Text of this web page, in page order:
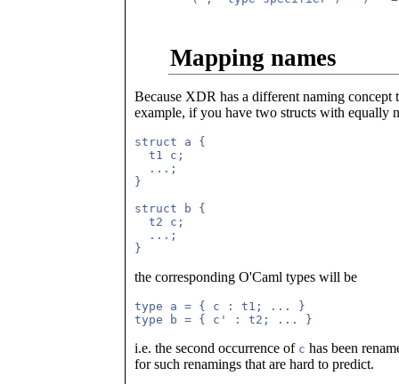
Mapping names
Because XDR has a different naming concept
example, if you have two structs with equally
struct a {
  t1 c;
  ...;
}
struct b {
  t2 c;
  ...;
the corresponding O'Caml types will be
type a = { c : t1; ... }
i.e. the second occurrence of c has been
for such renamings that are hard to predict.